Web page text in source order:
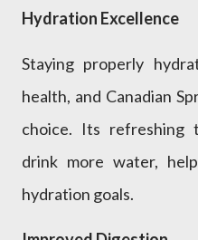
Hydration Excellence
Staying properly
health, and Canadian
choice. Its refreshing
drink more water,
hydration goals.